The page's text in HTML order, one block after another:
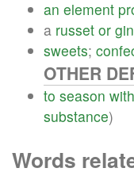
an element
a russet or
sweets;
OTHER
to season with
substance)
Words